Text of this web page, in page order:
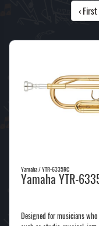
‹ First
Yamaha / YTR-6335RC
Yamaha YTR-
Designed for musicians